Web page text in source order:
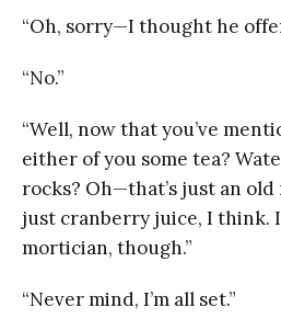
“Oh, sorry—I thought he
“No.”
“Well, now that you’ve
either of you some tea?
rocks? Oh—that’s just an old
just cranberry juice, I think.
mortician, though.”
“Never mind, I’m all set.”